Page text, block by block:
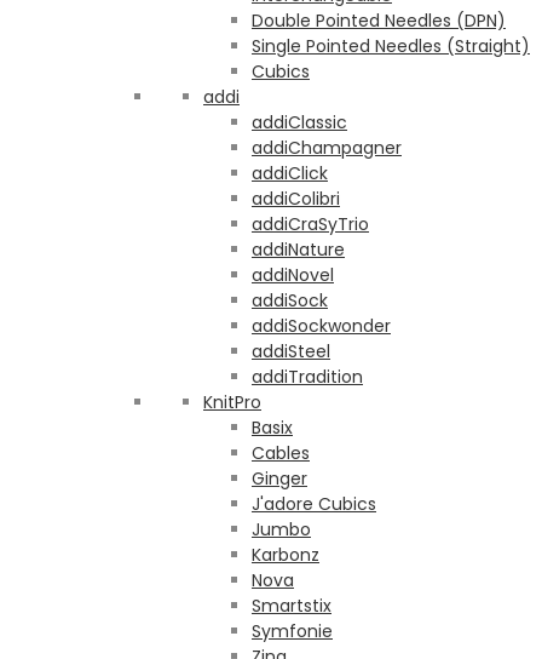
Double Pointed Needles (DPN)
Single Pointed Needles (Straight)
Cubics
addi
addiClassic
addiChampagner
addiClick
addiColibri
addiCraSyTrio
addiNature
addiNovel
addiSock
addiSockwonder
addiSteel
addiTradition
KnitPro
Basix
Cables
Ginger
J'adore Cubics
Jumbo
Karbonz
Nova
Smartstix
Symfonie